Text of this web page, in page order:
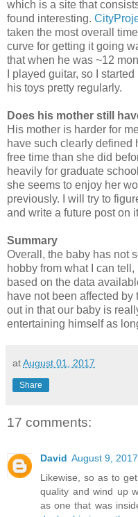
which is a site that
found interesting.
taken the most overall
curve for getting it going
that when he was ~12
I played guitar, so I
his toys pretty regularly.
Does his mother still
His mother is harder for
have such clearly defined
free time than she did
heavily for graduate
she seems to enjoy her
previously. I will try to
and write a future post on
Summary
Overall, the baby has not
hobby from what I can
based on the data
have not been affected by
out in that our baby is
entertaining himself as
atAugust 01, 2017
Share
17 comments:
David August 9,
Likewise, so as to
quality and wind up
as one that was